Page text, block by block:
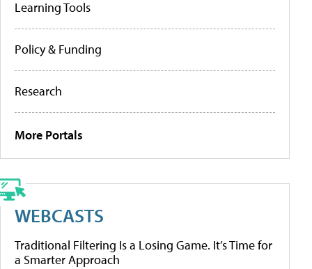
Learning Tools
Policy & Funding
Research
More Portals
WEBCASTS
Traditional Filtering Is a Losing Game. It’s Time for
a Smarter Approach